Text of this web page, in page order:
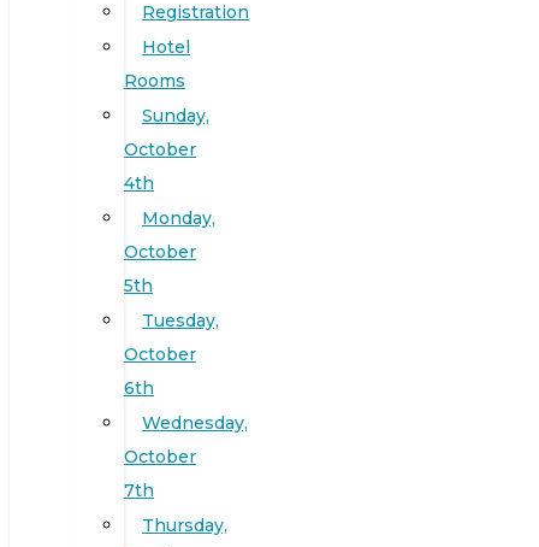
Registration
Hotel
Rooms
Sunday,
October
4th
Monday,
October
5th
Tuesday,
October
6th
Wednesday,
October
7th
Thursday,